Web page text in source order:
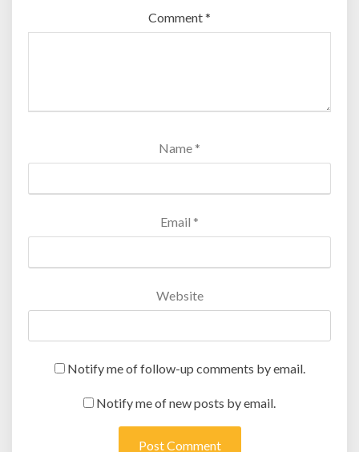
Comment*
Name *
Email *
Website
Notify me of follow-up comments by email.
Notify me of new posts by email.